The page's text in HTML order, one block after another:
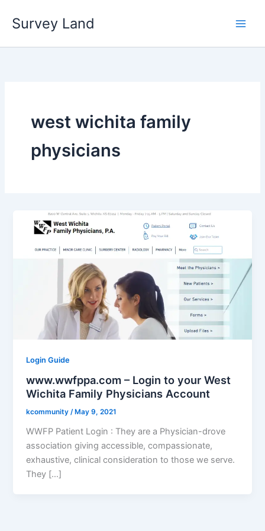
Survey Land
west wichita family
physicians
Login Guide
www.wwfppa.com – Login to your West
Wichita Family Physicians Account
kcommunity/ May 9, 2021
WWFP Patient Login : They are a Physician-drove
association giving accessible, compassionate,
exhaustive, clinical consideration to those we serve.
They […]